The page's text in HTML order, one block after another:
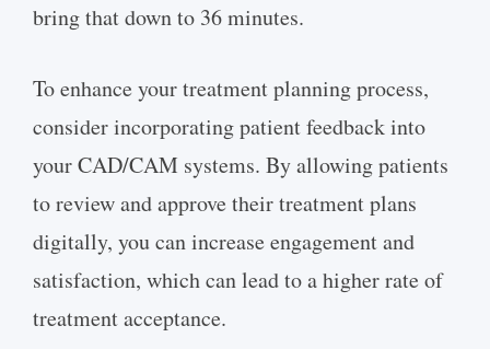
bring that down to 36 minutes.
To enhance your treatment planning process,
consider incorporating patient feedback into
your CAD/CAM systems. By allowing patients
to review and approve their treatment plans
digitally, you can increase engagement and
satisfaction, which can lead to a higher rate of
treatment acceptance.